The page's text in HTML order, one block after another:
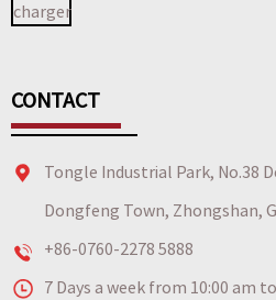
CONTACT
Tongle Industrial Park, No.38
Dongfeng Town, Zhongshan,
+86-0760-2278 5888
7 Days a week from 10:00 am